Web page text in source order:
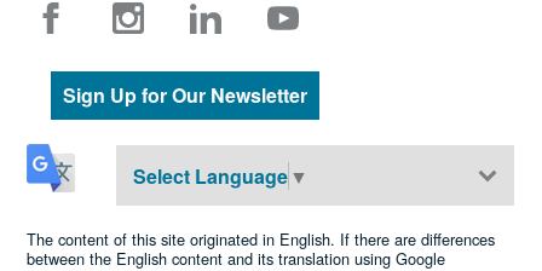
Sign Up for Our Newsletter
Select Language▼
The content of this site originated in English. If there are differences
between the English content and its translation using Google